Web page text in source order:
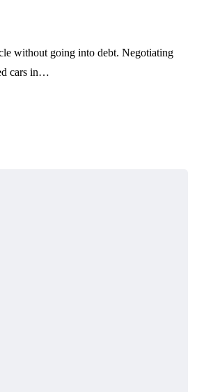
without going into debt. Negotiating
cars in…